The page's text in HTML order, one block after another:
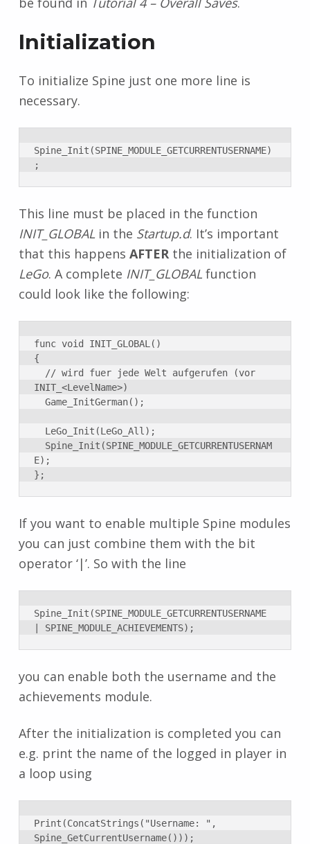
Initialization
To initialize Spine just one more line is
necessary.
Spine_Init(SPINE_MODULE_GETCURRENTUSERNAME)
;
This line must be placed in the function
INIT_GLOBALin the Startup.d. It’s important
that this happens AFTERthe initialization of
LeGo. A complete INIT_GLOBALfunction
could look like the following:
func void INIT_GLOBAL()
{
INIT_<LevelName>)
E);
};
If you want to enable multiple Spine modules
you can just combine them with the bit
operator ‘|’. So with the line
Spine_Init(SPINE_MODULE_GETCURRENTUSERNAME
| SPINE_MODULE_ACHIEVEMENTS);
you can enable both the username and the
achievements module.
After the initialization is completed you can
e.g. print the name of the logged in player in
a loop using
Print(ConcatStrings("Username: ",
Spine_GetCurrentUsername()));